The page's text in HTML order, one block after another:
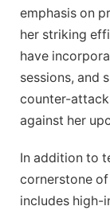
emphasis on
her striking
have
sessions, and
counter-
against her
In addition to
cornerstone of
includes high-